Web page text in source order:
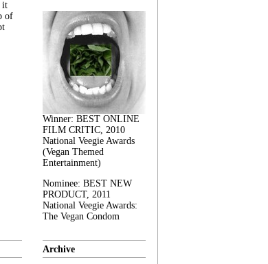
it
of
Winner: BEST ONLINE
FILM CRITIC, 2010
National Veegie Awards
(Vegan Themed
Entertainment)
Nominee: BEST NEW
PRODUCT, 2011
National Veegie Awards:
The Vegan Condom
Archive